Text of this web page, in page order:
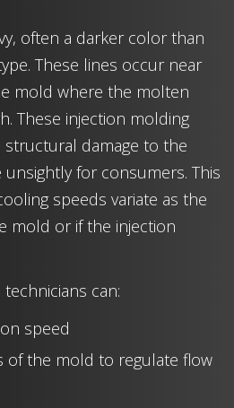
often a darker color than
These lines occur near
mold where the molten
These injection molding
damage to the
for consumers. This
speeds variate as the
mold or if the injection
can:
speed
of the mold to regulate flow